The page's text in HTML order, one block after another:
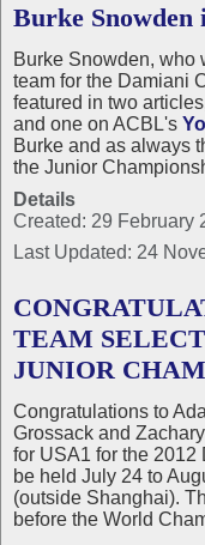
Burke Snowden
Burke Snowden, who
team for the Damiani
featured in two
and one on ACBL's
Burke and as always
the Junior
Details
Created: 29 February
Last Updated: 24
TEAM
JUNIOR
Congratulations to
Grossack and
for USA1 for the
be held July 24 to
(outside Shanghai).
before the World